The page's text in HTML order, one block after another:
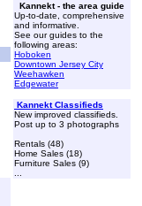
Kannekt - the area guide
Up-to-date, comprehensive
and informative.
See our guides to the
following areas:
Hoboken
Downtown Jersey City
Weehawken
Edgewater
Kannekt Classifieds
New improved classifieds.
Post up to 3 photographs
Rentals (48)
Home Sales (18)
Furniture Sales (9)